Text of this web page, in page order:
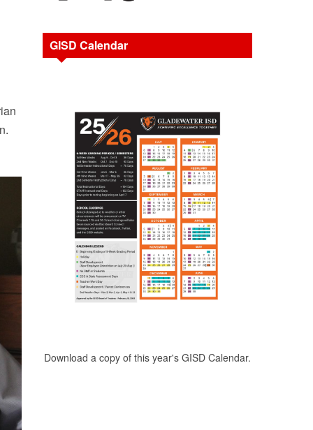
GISD Calendar
Download a copy of this year's GISD Calendar.